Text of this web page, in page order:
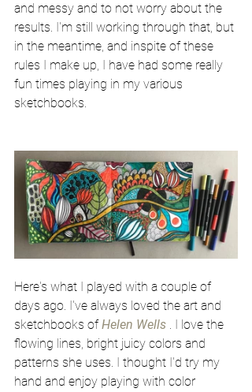
and messy and to not worry about the
results. I'm still working through that, but
in the meantime, and inspite of these
rules I make up, I have had some really
fun times playing in my various
sketchbooks.
Here's what I played with a couple of
days ago. I've always loved the art and
sketchbooks of Helen Wells . I love the
flowing lines, bright juicy colors and
patterns she uses. I thought I'd try my
hand and enjoy playing with color